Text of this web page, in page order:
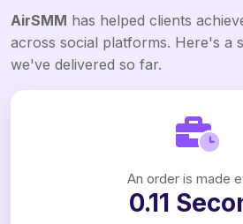
AirSMM has helped clients
across social platforms. Here's a
we've delivered so far.
An order is made
0.11